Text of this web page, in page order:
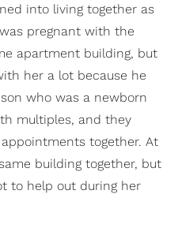
into living together as
pregnant with the
apartment building, but
her a lot because he
who was a newborn
multiples, and they
together. At
building together, but
to help out during her